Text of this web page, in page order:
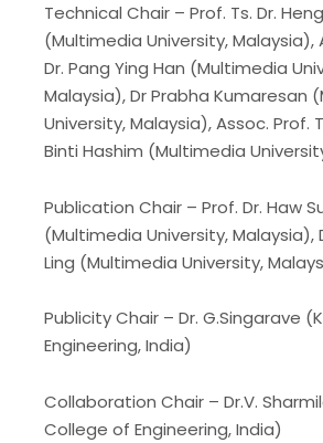
Technical Chair – Prof. Ts. Dr.
(Multimedia University, Malaysia),
Dr. Pang Ying Han (Multimedia
Malaysia), Dr Prabha Kumaresan
University, Malaysia), Assoc. Prof.
Binti Hashim (Multimedia
Publication Chair – Prof. Dr. Haw
(Multimedia University, Malaysia),
Ling (Multimedia University,
Publicity Chair – Dr. G.Singarave
Engineering, India)
Collaboration Chair – Dr.V.
College of Engineering, India)